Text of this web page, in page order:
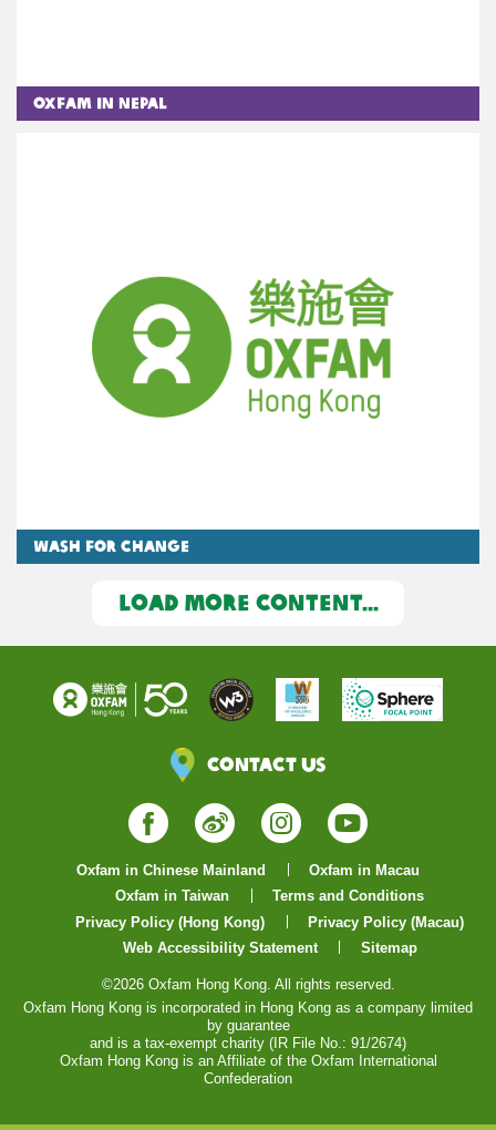
Oxfam in Nepal
WASH for Change
LOAD MORE CONTENT...
Contact Us
Facebook
WeiboInstagram
YouTube
Oxfam in Chinese Mainland
Oxfam in Macau
Oxfam in Taiwan
Terms and Conditions
Privacy Policy (Hong Kong)
Privacy Policy (Macau)
Web Accessibility Statement
Sitemap
©2026 Oxfam Hong Kong. All rights reserved.
Oxfam Hong Kong is incorporated in Hong Kong as a company limited
by guarantee
and is a tax-exempt charity (IR File No.: 91/2674)
Oxfam Hong Kong is an Affiliate of the Oxfam International
Confederation